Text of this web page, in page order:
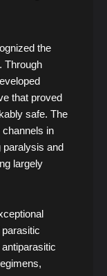
the
Through
that proved
safe. The
in
paralysis and
largely